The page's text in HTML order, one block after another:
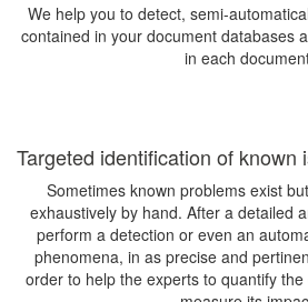
We help you to detect, semi-
contained in your document databases
in each
Targeted identification of known
Sometimes known problems exist
exhaustively by hand. After a detailed
perform a detection or even an
phenomena, in as precise and
order to help the experts to quantify